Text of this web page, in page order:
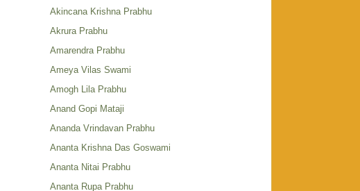
Akincana Krishna Prabhu
Akrura Prabhu
Amarendra Prabhu
Ameya Vilas Swami
Amogh Lila Prabhu
Anand Gopi Mataji
Ananda Vrindavan Prabhu
Ananta Krishna Das Goswami
Ananta Nitai Prabhu
Ananta Rupa Prabhu